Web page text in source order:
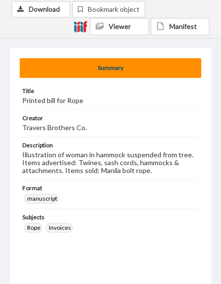
Summary
Title
Printed bill for Rope
Creator
Travers Brothers Co.
Description
Illustration of woman in hammock suspended from tree.
Items advertised: Twines, sash cords, hammocks &
attachments. Items sold: Manila bolt rope.
Format
manuscript
Subjects
Rope
Invoices
Download Bookmark object
Viewer Manifest